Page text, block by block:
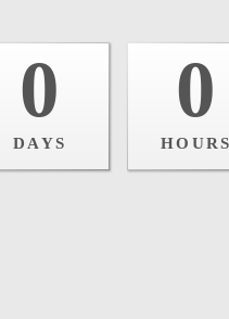
0
DAYS
0